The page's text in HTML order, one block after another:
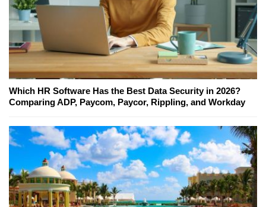
Which HR Software Has the Best Data Security in 2026?
Comparing ADP, Paycom, Paycor, Rippling, and Workday